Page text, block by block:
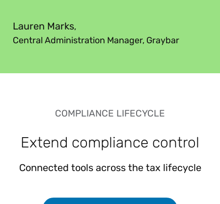
Lauren Marks,
Central Administration Manager, Graybar
COMPLIANCE LIFECYCLE
Extend compliance control
Connected tools across the tax lifecycle